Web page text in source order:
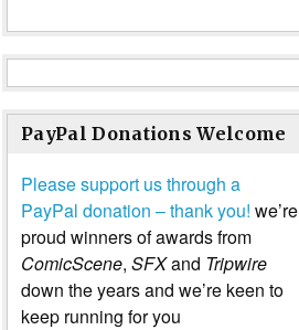
PayPal Donations Welcome
Please support us through a
PayPal donation – thank you! we’re
proud winners of awards from
ComicScene, SFXand Tripwire
down the years and we’re keen to
keep running for you